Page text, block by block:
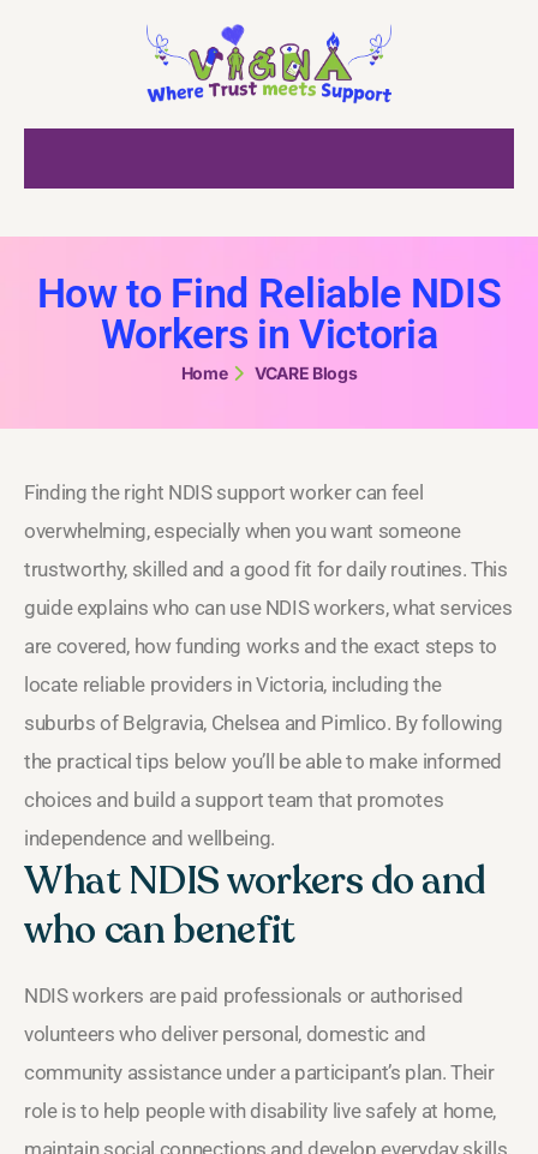
How to Find Reliable NDIS
Workers in Victoria
Home VCARE Blogs
Finding the right NDIS support worker can feel
overwhelming, especially when you want someone
trustworthy, skilled and a good fit for daily routines. This
guide explains who can use NDIS workers, what services
are covered, how funding works and the exact steps to
locate reliable providers in Victoria, including the
suburbs of Belgravia, Chelsea and Pimlico. By following
the practical tips below you’ll be able to make informed
choices and build a support team that promotes
independence and wellbeing.
What NDIS workers do and
who can benefit
NDIS workers are paid professionals or authorised
volunteers who deliver personal, domestic and
community assistance under a participant’s plan. Their
role is to help people with disability live safely at home,
maintain social connections and develop everyday skills.